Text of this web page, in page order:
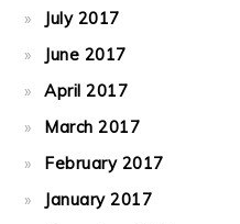
July 2017
June 2017
April 2017
March 2017
February 2017
January 2017